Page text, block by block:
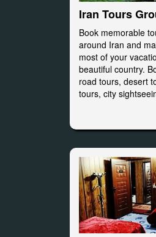
Iran Tours
Book memorable
around Iran and
most of your
beautiful country.
road tours, desert
tours, city